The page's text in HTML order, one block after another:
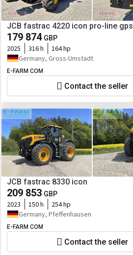
JCB fastrac 4220 icon pro-line gps
179 874 GBP
2025 316 h
164 hp
Germany, Gross-Umstadt
E-FARM COM
Contact the seller
JCB fastrac 8330 icon
209 853 GBP
2023 150 h
254 hp
Germany, Pfeffenhausen
E-FARM COM
Contact the seller